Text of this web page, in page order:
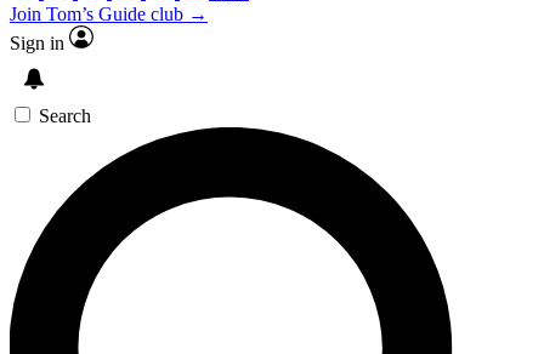
Join Tom’s Guide club →
Sign in
Search